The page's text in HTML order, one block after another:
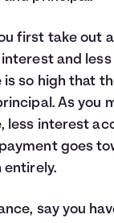
first take out
and
is so high that
As you
less interest
goes
entirely.
say you